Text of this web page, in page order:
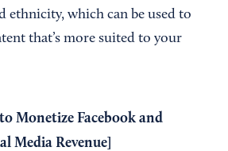
ethnicity, which can be used to
that’s more suited to your
Monetize Facebook and
Media Revenue